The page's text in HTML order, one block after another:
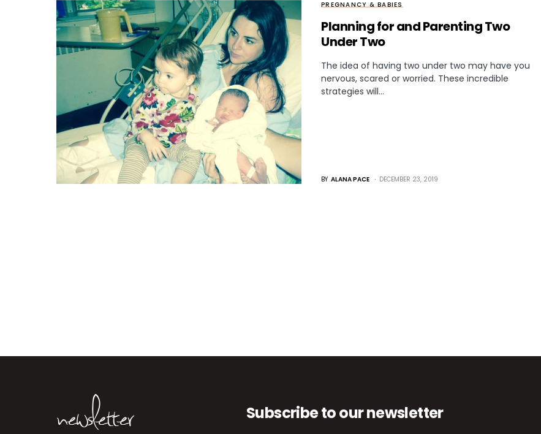
PREGNANCY & BABIES
Planning for and Parenting Two
Under Two
The idea of having two under two may have you
nervous, scared or worried. These incredible
strategies will…
BY ALANA PACE DECEMBER 23, 2019
newsletter Subscribe to our newsletter